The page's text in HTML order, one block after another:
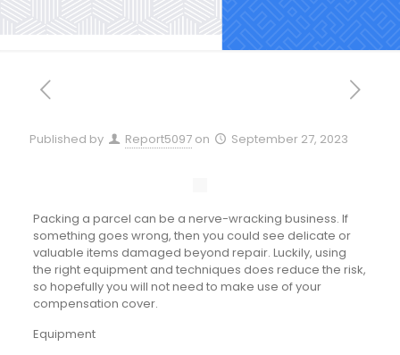
Published by Report5097 on September 27, 2023
Packing a parcel can be a nerve-wracking business. If
something goes wrong, then you could see delicate or
valuable items damaged beyond repair. Luckily, using
the right equipment and techniques does reduce the risk,
so hopefully you will not need to make use of your
compensation cover.
Equipment